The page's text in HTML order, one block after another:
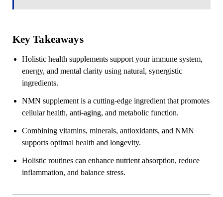
Key Takeaways
Holistic health supplementssupport your immune system,
energy, and mental clarity using natural, synergistic
ingredients.
NMN supplement is a cutting-edge ingredient that promotes
cellular health, anti-aging, and metabolic function.
Combining vitamins, minerals, antioxidants, and NMN
supports optimal health and longevity.
Holistic routines can enhance nutrient absorption, reduce
inflammation, and balance stress.